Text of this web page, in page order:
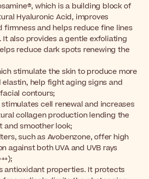
which is a building block of
Hyaluronic Acid, improves
firmness and helps reduce fine lines
It also provides a gentle exfoliating
reduce dark spots renewing the
stimulate the skin to produce more
elastin, help fight aging signs and
contours;
stimulates cell renewal and increases
collagen production lending the
and smoother look;
such as Avobenzone, offer high
against both UVA and UVB rays
antioxidant properties. It protects